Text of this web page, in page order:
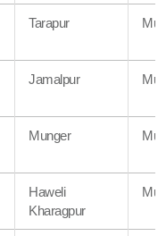
Tarapur
Jamalpur
Munger
Haweli
Kharagpur